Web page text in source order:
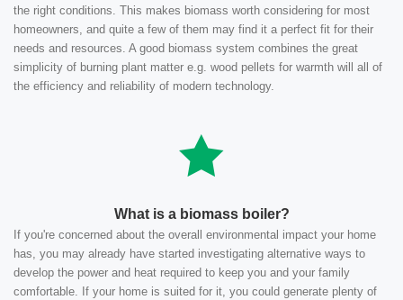
the right conditions. This makes biomass worth considering for most
homeowners, and quite a few of them may find it a perfect fit for their
needs and resources. A good biomass system combines the great
simplicity of burning plant matter e.g. wood pellets for warmth will all of
the efficiency and reliability of modern technology.
What is a biomass boiler?
If you're concerned about the overall environmental impact your home
has, you may already have started investigating alternative ways to
develop the power and heat required to keep you and your family
comfortable. If your home is suited for it, you could generate plenty of